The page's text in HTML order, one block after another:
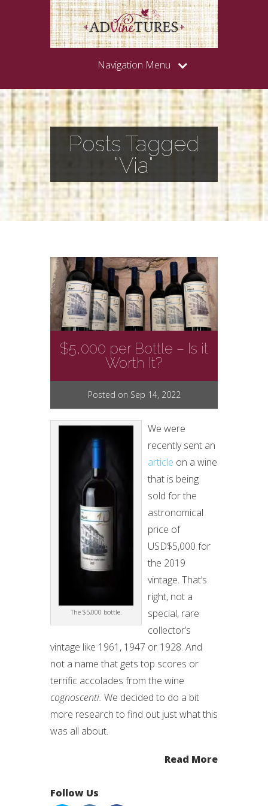
Navigation Menu
Posts Tagged
"Via"
$5,000 per Bottle – Is it
Worth It?
Posted on Sep 14, 2022
The $5,000 bottle.
We were
recently sent an
article on a wine
that is being
sold for the
astronomical
price of
USD$5,000 for
the 2019
vintage. That’s
right, not a
special, rare
collector’s
vintage like 1961, 1947 or 1928. And
not a name that gets top scores or
terrific accolades from the wine
cognoscenti. We decided to do a bit
more research to find out just what this
was all about.
Read More
Follow Us